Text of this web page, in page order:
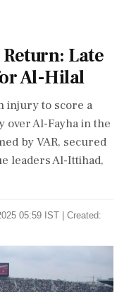
Late
Al-Hilal
injury to score a
over Al-Fayha in the
by VAR, secured
leaders Al-Ittihad,
05:59 IST | Created: